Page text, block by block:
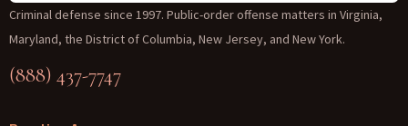
Criminal defense since 1997. Public-order offense matters in Virginia,
Maryland, the District of Columbia, New Jersey, and New York.
(888) 437-7747